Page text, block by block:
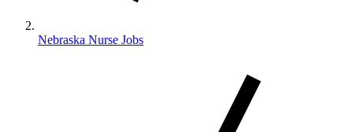
Nebraska Nurse Jobs